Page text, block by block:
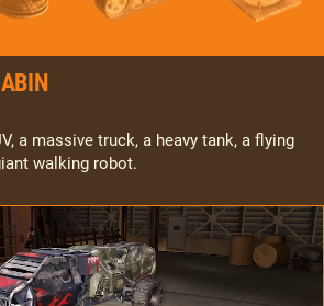
a massive truck, a heavy tank, a flying
walking robot.